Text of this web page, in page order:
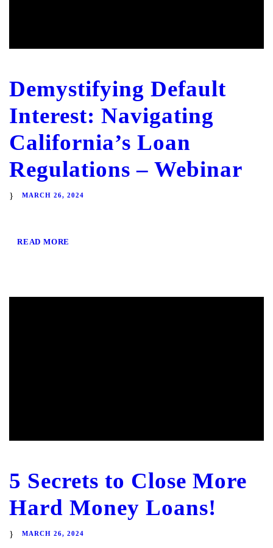
Demystifying Default
Interest: Navigating
California’s Loan
Regulations – Webinar
MARCH 26, 2024
READ MORE
5 Secrets to Close More
Hard Money Loans!
MARCH 26, 2024